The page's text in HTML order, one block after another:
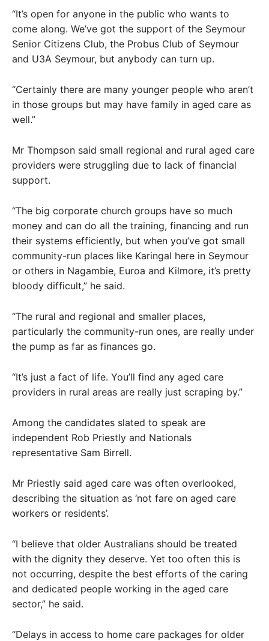
“It’s open for anyone in the public who wants to
come along. We’ve got the support of the Seymour
Senior Citizens Club, the Probus Club of Seymour
and U3A Seymour, but anybody can turn up.
“Certainly there are many younger people who aren’t
in those groups but may have family in aged care as
well.”
Mr Thompson said small regional and rural aged care
providers were struggling due to lack of financial
support.
“The big corporate church groups have so much
money and can do all the training, financing and run
their systems efficiently, but when you’ve got small
community-run places like Karingal here in Seymour
or others in Nagambie, Euroa and Kilmore, it’s pretty
bloody difficult,” he said.
“The rural and regional and smaller places,
particularly the community-run ones, are really under
the pump as far as finances go.
“It’s just a fact of life. You’ll find any aged care
providers in rural areas are really just scraping by.”
Among the candidates slated to speak are
independent Rob Priestly and Nationals
representative Sam Birrell.
Mr Priestly said aged care was often overlooked,
describing the situation as ‘not fare on aged care
workers or residents’.
“I believe that older Australians should be treated
with the dignity they deserve. Yet too often this is
not occurring, despite the best efforts of the caring
and dedicated people working in the aged care
sector,” he said.
“Delays in access to home care packages for older